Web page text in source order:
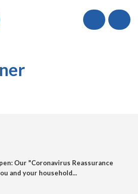
Call
Our "Coronavirus Reassurance
and your household...